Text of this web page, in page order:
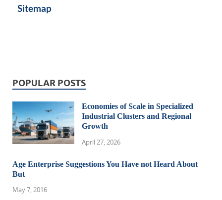
Sitemap
POPULAR POSTS
Economies of Scale in Specialized
Industrial Clusters and Regional
Growth
April 27, 2026
Age Enterprise Suggestions You Have not Heard About
But
May 7, 2016